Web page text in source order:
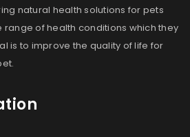
natural health solutions for pets
range of health conditions which they
is to improve the quality of life for